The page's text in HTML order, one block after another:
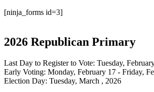
[ninja_forms id=3]
2026 Republican Primary
Last Day to Register to Vote: Tuesday,
Early Voting: Monday, February 17 - Friday,
Election Day: Tuesday, March , 2026